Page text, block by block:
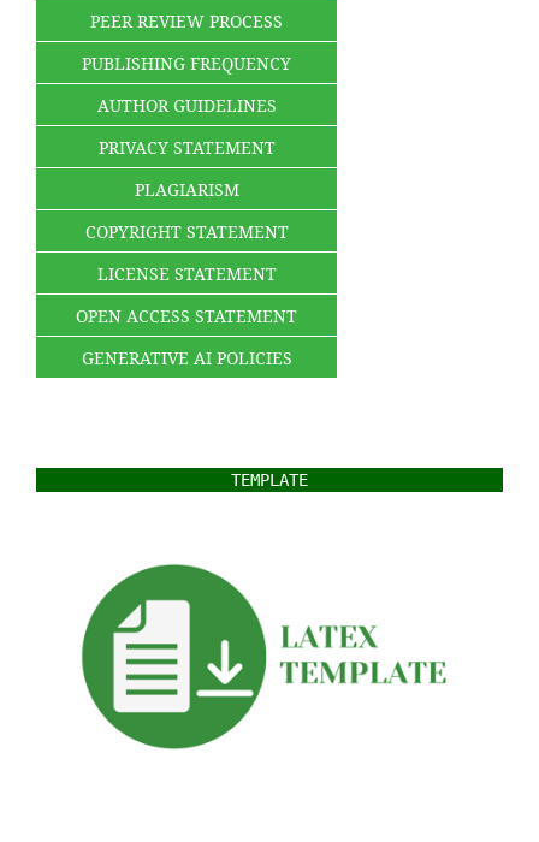
PEER REVIEW PROCESS
PUBLISHING FREQUENCY
AUTHOR GUIDELINES
PRIVACY STATEMENT
PLAGIARISM
COPYRIGHT STATEMENT
LICENSE STATEMENT
OPEN ACCESS STATEMENT
GENERATIVE AI POLICIES
TEMPLATE